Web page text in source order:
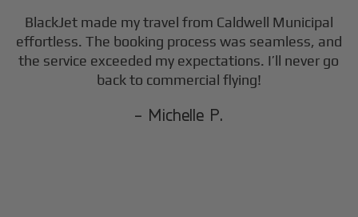
BlackJet made my travel from Caldwell Municipal
effortless. The booking process was seamless, and
the service exceeded my expectations. I’ll never go
back to commercial flying!
- Michelle P.